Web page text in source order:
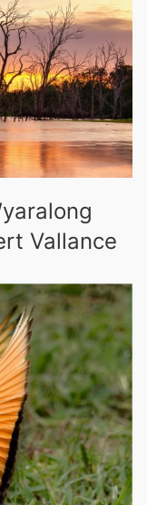
Vallance